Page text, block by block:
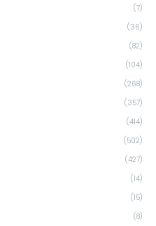
(7)
(36)
(82)
(104)
(268)
(357)
(414)
(502)
(427)
(14)
(15)
(8)